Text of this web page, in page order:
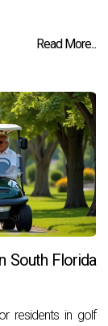
Read More...
South Florida
residents in golf